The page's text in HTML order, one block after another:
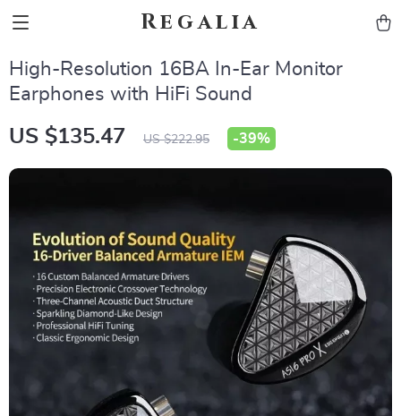
Regalia
High-Resolution 16BA In-Ear Monitor
Earphones with HiFi Sound
US $135.47 US $222.95 -39%